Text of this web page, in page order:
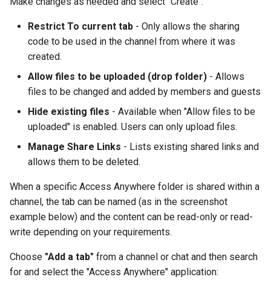
Restrict To current tab - Only allows the sharing
code to be used in the channel from where it was
created.
Allow files to be uploaded (drop folder) - Allows
files to be changed and added by members and guests
Hide existing files - Available when "Allow files to be
uploaded" is enabled. Users can only upload files.
Manage Share Links - Lists existing shared links and
allows them to be deleted.
When a specific Access Anywhere folder is shared within a
channel, the tab can be named (as in the screenshot
example below) and the content can be read-only or read-
write depending on your requirements.
Choose "Add a tab" from a channel or chat and then search
for and select the "Access Anywhere" application: